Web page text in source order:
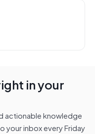
in your
actionable knowledge
your inbox every Friday